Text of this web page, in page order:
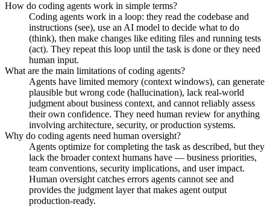
How do coding agents work in simple terms?
Coding agents work in a loop: they read the codebase and
instructions (see), use an AI model to decide what to do
(think), then make changes like editing files and running tests
(act). They repeat this loop until the task is done or they need
human input.
What are the main limitations of coding agents?
Agents have limited memory (context windows), can generate
plausible but wrong code (hallucination), lack real-world
judgment about business context, and cannot reliably assess
their own confidence. They need human review for anything
involving architecture, security, or production systems.
Why do coding agents need human oversight?
Agents optimize for completing the task as described, but they
lack the broader context humans have — business priorities,
team conventions, security implications, and user impact.
Human oversight catches errors agents cannot see and
provides the judgment layer that makes agent output
production-ready.